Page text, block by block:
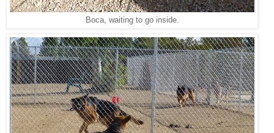
Boca, waiting to go inside.